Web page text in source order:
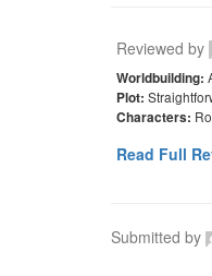
Reviewed by
Worldbuilding:
Plot:
Characters:
Read Full
Submitted by